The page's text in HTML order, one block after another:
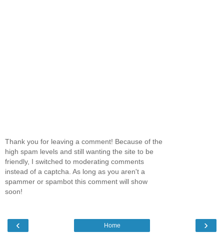
Thank you for leaving a comment! Because of the
high spam levels and still wanting the site to be
friendly, I switched to moderating comments
instead of a captcha. As long as you aren't a
spammer or spambot this comment will show
soon!
‹ ›
Home